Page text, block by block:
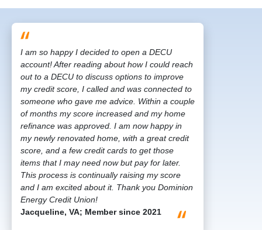
I am so happy I decided to open a DECU
account! After reading about how I could reach
out to a DECU to discuss options to improve
my credit score, I called and was connected to
someone who gave me advice. Within a couple
of months my score increased and my home
refinance was approved. I am now happy in
my newly renovated home, with a great credit
score, and a few credit cards to get those
items that I may need now but pay for later.
This process is continually raising my score
and I am excited about it. Thank you Dominion
Energy Credit Union!
Jacqueline, VA; Member since 2021